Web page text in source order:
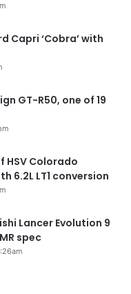
Capri ‘Cobra’ with
GT-R50, one of 19
HSV Colorado
6.2L LT1 conversion
Lancer Evolution 9
spec